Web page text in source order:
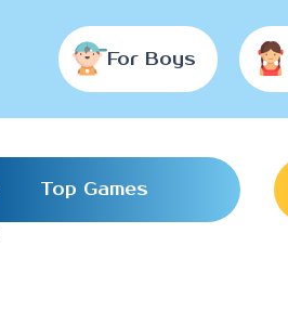
For Boys
Top Games